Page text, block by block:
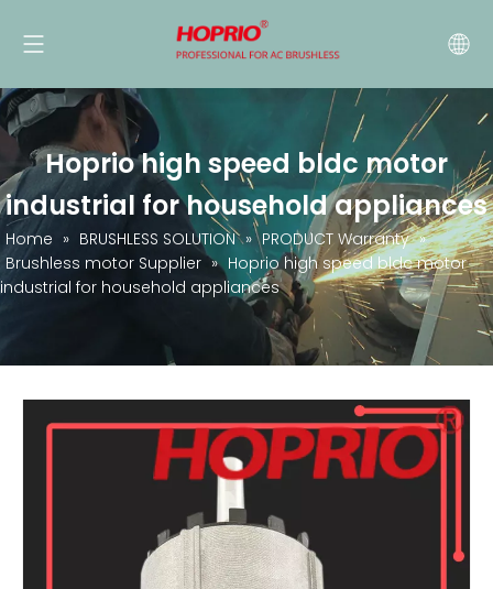
Hoprio high speed bldc motor
industrial for household appliances
Home » BRUSHLESS SOLUTION » PRODUCT Warranty »
Brushless motor Supplier » Hoprio high speed bldc motor
industrial for household appliances